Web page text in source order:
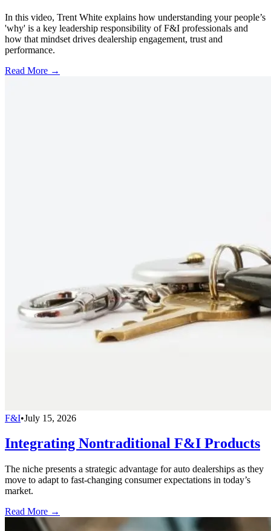
In this video, Trent White explains how understanding your people’s
'why' is a key leadership responsibility of F&I professionals and
how that mindset drives dealership engagement, trust and
performance.
Read More →
F&I•July 15, 2026
Integrating Nontraditional F&I Products
The niche presents a strategic advantage for auto dealerships as they
move to adapt to fast-changing consumer expectations in today’s
market.
Read More →